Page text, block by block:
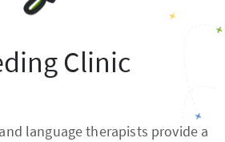
Clinic
language therapists provide a